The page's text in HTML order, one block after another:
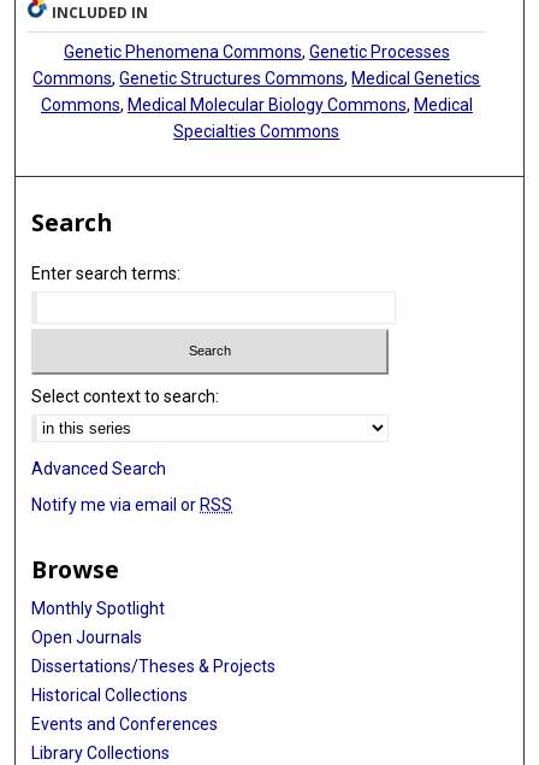
INCLUDED IN
Genetic Phenomena Commons, Genetic Processes
Commons,Genetic Structures Commons,Medical Genetics
Commons, Medical Molecular Biology Commons, Medical
Specialties Commons
Search
Enter search terms:
Select context to search:
Advanced Search
Notify me via email or RSS
Browse
Monthly Spotlight
Open Journals
Dissertations/Theses & Projects
Historical Collections
Events and Conferences
Library Collections